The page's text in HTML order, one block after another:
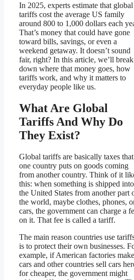
In 2025, experts estimate that global
tariffs cost the average US family
around 800 to 1,000 dollars each
That’s money that could have gone
toward bills, savings, or even a
weekend getaway. It doesn’t sound
fair, right? In this article, we’ll break
down where that money goes, how
tariffs work, and why it matters to
everyday people like us.
What Are Global
Tariffs And Why Do
They Exist?
Global tariffs are basically taxes that
one country puts on goods coming
from another country. Think of it
this: when something is shipped into
the United States from another part
the world, maybe clothes, phones,
cars, the government can charge a
on it. That fee is called a tariff.
The main reason countries use
is to protect their own businesses.
example, if American factories make
cars and other countries sell cars
for cheaper, the government might